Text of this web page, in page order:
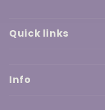
Quick links
Info